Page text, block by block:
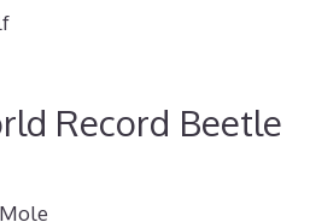
Record Beetle